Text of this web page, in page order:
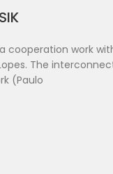
cooperation work
The
(Paulo